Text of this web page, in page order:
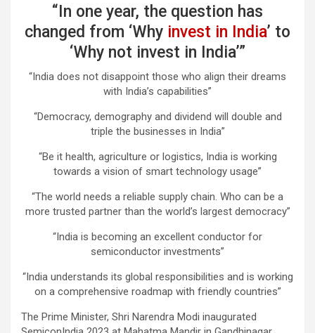
“In one year, the question has
changed from ‘Why invest in India’ to
‘Why not invest in India’”
“India does not disappoint those who align their dreams
with India’s capabilities”
“Democracy, demography and dividend will double and
triple the businesses in India”
“Be it health, agriculture or logistics, India is working
towards a vision of smart technology usage”
“The world needs a reliable supply chain. Who can be a
more trusted partner than the world’s largest democracy”
“India is becoming an excellent conductor for
semiconductor investments”
“India understands its global responsibilities and is working
on a comprehensive roadmap with friendly countries”
The Prime Minister, Shri Narendra Modi inaugurated